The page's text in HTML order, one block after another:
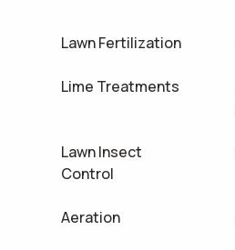
Lawn Fertilization
Lime Treatments
Lawn Insect
Control
Aeration